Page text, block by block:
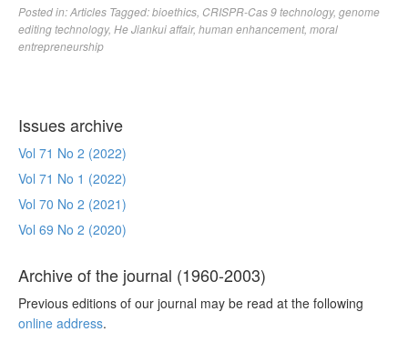
Posted in:Articles Tagged:bioethics CRISPR-Cas 9 technology, genome
editing technology, He Jiankui affair, human enhancement, moral
entrepreneurship
Issues archive
Vol 71 No 2 (2022)
Vol 71 No 1 (2022)
Vol 70 No 2 (2021)
Vol 69 No 2 (2020)
Archive of the journal (1960-2003)
Previous editions of our journal may be read at the following
online address.